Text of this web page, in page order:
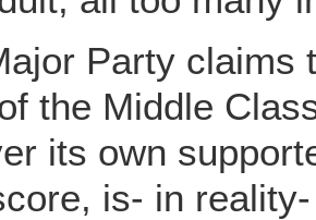
Party claims
the Middle
its own
is- in